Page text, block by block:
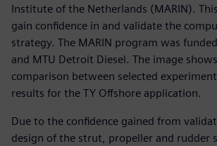
Institute of the Netherlands (MARIN).
gain confidence in and validate the
strategy. The MARIN program was
and MTU Detroit Diesel. The image
comparison between selected
results for the TY Offshore application.
Due to the confidence gained from
design of the strut, propeller and rudder